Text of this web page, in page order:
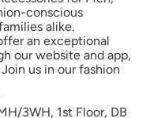
conscious
alike.
an exceptional
our website and app,
us in our fashion
3WH, 1st Floor, DB